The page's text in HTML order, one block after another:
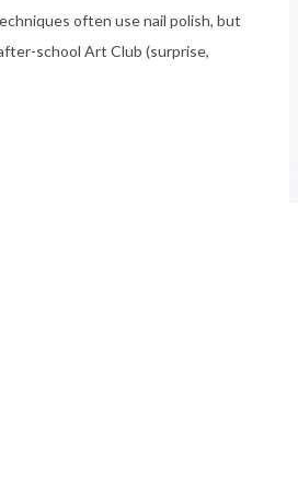
often use nail polish, but
school Art Club (surprise,